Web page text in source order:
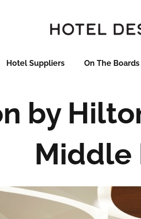
Hotel Suppliers On The Boards
by
Middle